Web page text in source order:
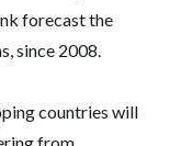
forecast the
since 2008.
countries will